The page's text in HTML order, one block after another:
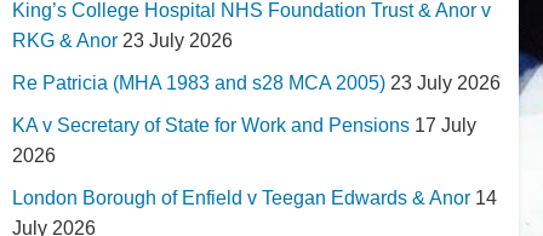
King’s College Hospital NHS Foundation Trust & Anor v
RKG & Anor 23 July 2026
Re Patricia (MHA 1983 and s28 MCA 2005) 23 July 2026
KA v Secretary of State for Work and Pensions 17 July
2026
London Borough of Enfield v Teegan Edwards & Anor 14
July 2026